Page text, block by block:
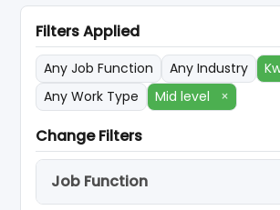
Filters Applied
Any Job Function Any Industry
Any Work Type
Mid level ×
Change Filters
Job Function